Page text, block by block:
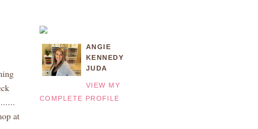
at
ANGIE
KENNEDY
JUDA
VIEW MY
COMPLETE PROFILE